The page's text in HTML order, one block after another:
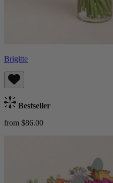
Brigitte
Bestseller
from $86.00